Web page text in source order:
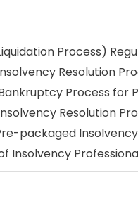
Process)
Resolution
Process for
Resolution
packaged Insolvency
Insolvency